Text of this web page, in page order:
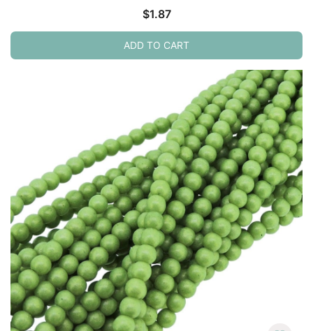
$1.87
ADD TO CART